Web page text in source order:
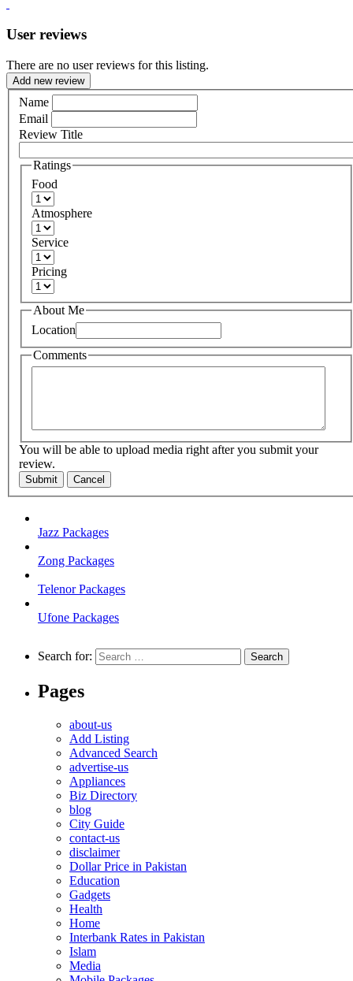
User reviews
There are no user reviews for this listing.
Add new review
Name
Email
Review Title
Ratings
Food
Atmosphere
Service
Pricing
About Me
Location
Comments
You will be able to upload media right after you submit your
review.
Submit Cancel
Jazz Packages
Zong Packages
Telenor Packages
Ufone Packages
Search for:
Pages
about-us
Add Listing
Advanced Search
advertise-us
Appliances
Biz Directory
blog
City Guide
contact-us
disclaimer
Dollar Price in Pakistan
Education
Gadgets
Health
Home
Interbank Rates in Pakistan
Islam
Media